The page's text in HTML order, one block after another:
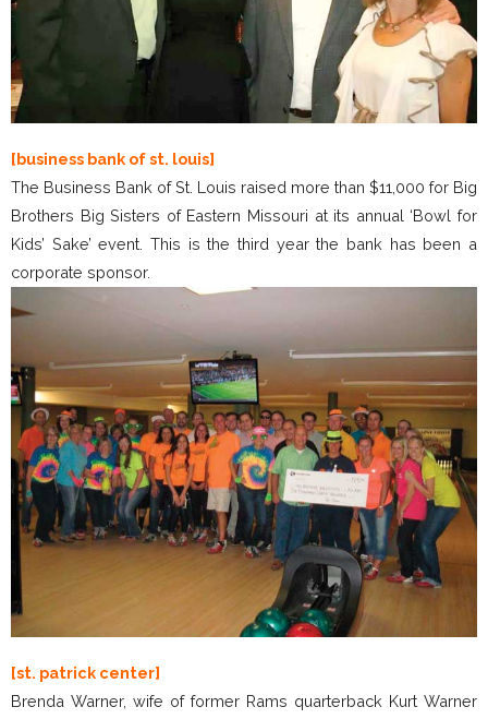
[business bank of st. louis]
The Business Bank of St. Louis raised more than $11,000 for Big
Brothers Big Sisters of Eastern Missouri at its annual ‘Bowl for
Kids’ Sake’ event. This is the third year the bank has been a
corporate sponsor.
[st. patrick center]
Brenda Warner, wife of former Rams quarterback Kurt Warner